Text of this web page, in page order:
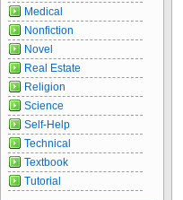
Medical
Nonfiction
Novel
Real Estate
Religion
Science
Self-Help
Technical
Textbook
Tutorial